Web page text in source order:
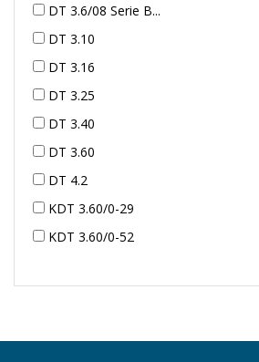
DT 3.6/08 Serie B...
DT 3.10
DT 3.16
DT 3.25
DT 3.40
DT 3.60
DT 4.2
KDT 3.60/0-29
KDT 3.60/0-52